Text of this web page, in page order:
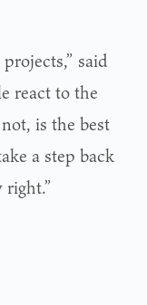
said
react to the
is the best
a step back
right.”